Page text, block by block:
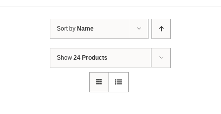
Sort by Name
Show24 Products